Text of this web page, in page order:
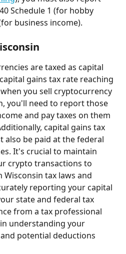
Schedule 1 (for hobby
business income).
are taxed as capital
gains tax rate reaching
you sell cryptocurrency
you'll need to report those
and pay taxes on them
capital gains tax
also be paid at the federal
It's crucial to maintain
crypto transactions to
tax laws and
reporting your capital
state and federal tax
from a tax professional
understanding your
potential deductions